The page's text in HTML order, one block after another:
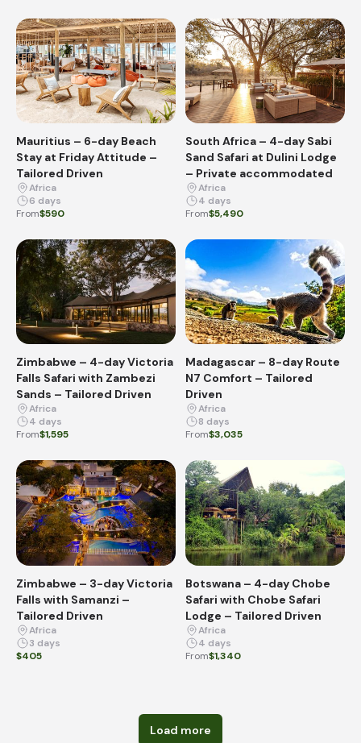
Mauritius – 6-day Beach
Stay at Friday Attitude –
Tailored Driven
Africa
6 days
From$590
South Africa – 4-day Sabi
Sand Safari at Dulini Lodge
– Private accommodated
Africa
4 days
From$5,490
Zimbabwe – 4-day Victoria
Falls Safari with Zambezi
Sands – Tailored Driven
Africa
4 days
From$1,595
Madagascar – 8-day Route
N7 Comfort – Tailored
Driven
Africa
8 days
From$3,035
Zimbabwe – 3-day Victoria
Falls with Samanzi –
Tailored Driven
Africa
3 days
$405
Botswana – 4-day Chobe
Safari with Chobe Safari
Lodge – Tailored Driven
Africa
4 days
From$1,340
Load more